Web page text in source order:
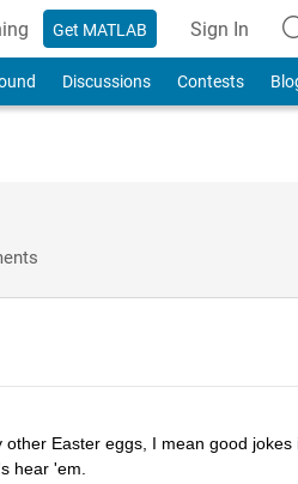
Get MATLAB Sign In
Discussions Contests
Easter eggs, I mean good jokes
hear 'em.